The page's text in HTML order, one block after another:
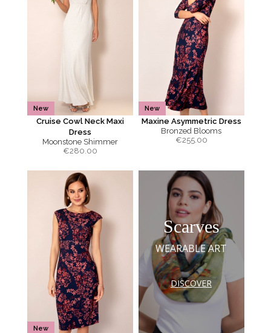
New
Cruise Cowl Neck Maxi
Dress
Moonstone Shimmer
€280.00
New
Maxine Asymmetric Dress
Bronzed Blooms
€255.00
New
Scarves
WEARABLE ART
DISCOVER